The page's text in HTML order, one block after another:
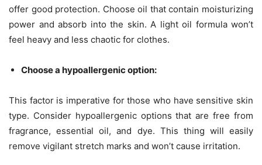
offer good protection. Choose oil that contain moisturizing
power and absorb into the skin. A light oil formula won’t
feel heavy and less chaotic for clothes.
Choose a hypoallergenic option:
This factor is imperative for those who have sensitive skin
type. Consider hypoallergenic options that are free from
fragrance, essential oil, and dye. This thing will easily
remove vigilant stretch marks and won’t cause irritation.